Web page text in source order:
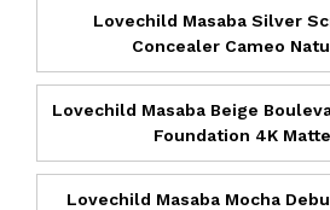
Lovechild Masaba Silver
Concealer Cameo
Lovechild Masaba Beige
Foundation 4K
Lovechild Masaba Mocha